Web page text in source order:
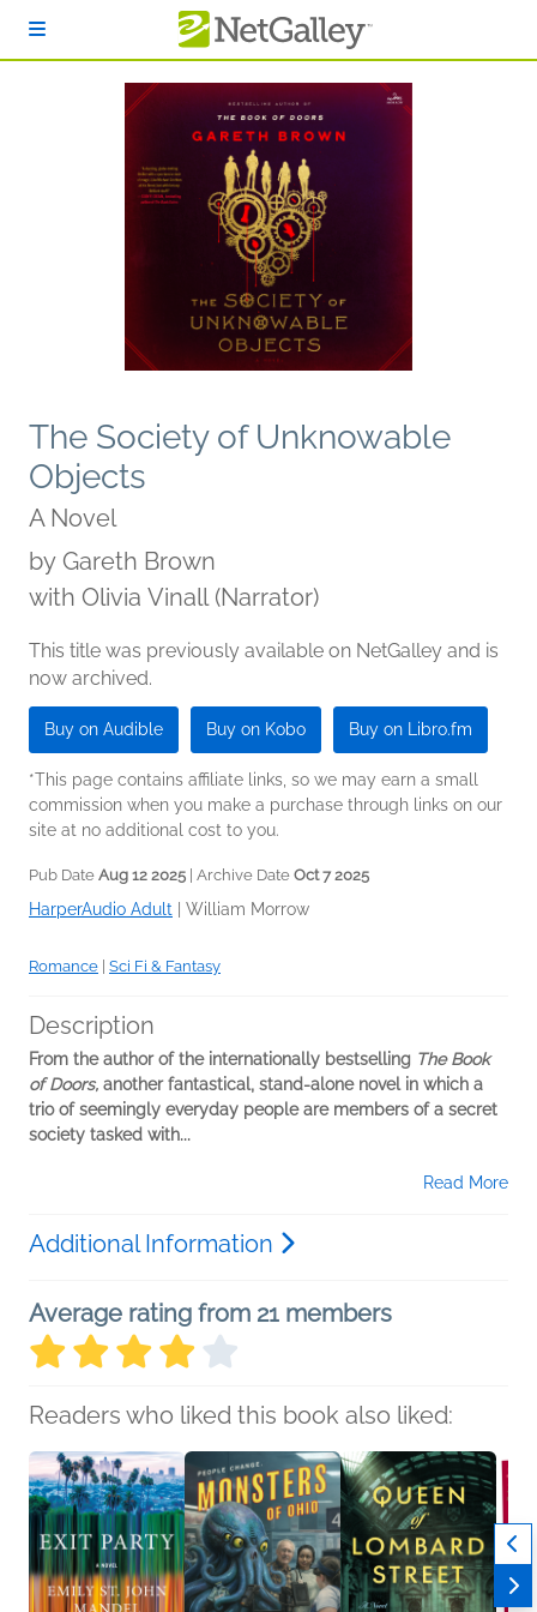
The Society of Unknowable
Objects
A Novel
by Gareth Brown
with Olivia Vinall (Narrator)
This title was previously available on NetGalley and is
now archived.
Buy on Audible Buy on Kobo Buy on Libro.fm
*This page contains affiliate links, so we may earn a small
commission when you make a purchase through links on our
site at no additional cost to you.
Pub Date Aug 12 2025 | Archive Date Oct 7 2025
HarperAudio Adult William Morrow
Romance Sci Fi & Fantasy
Description
From the author of the internationally bestselling The Book
of Doors, another fantastical, stand-alone novel in which a
trio of seemingly everyday people are members of a secret
society tasked with...
Read More
Additional Information
Average rating from 21 members
Readers who liked this book also liked: